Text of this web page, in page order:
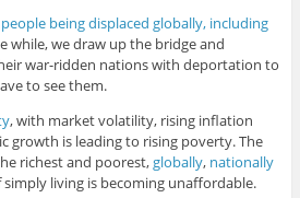
being displaced globally, including
while, we draw up the bridge and
war-ridden nations with deportation to
to see them.
, with market volatility, rising inflation
growth is leading to rising poverty. The
richest and poorest,globally, nationally
simply living is becoming unaffordable.